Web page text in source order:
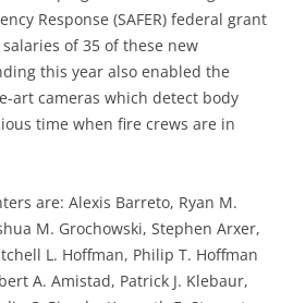
Response (SAFER) federal grant
of 35 of these new
this year also enabled the
art cameras which detect body
time when fire crews are in
are: Alexis Barreto, Ryan M.
M. Grochowski, Stephen Arxer,
L. Hoffman, Philip T. Hoffman
A. Amistad, Patrick J. Klebaur,